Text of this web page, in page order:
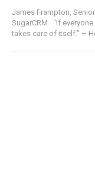
James Frampton,
SugarCRM “If everyone is moving forward together, then success